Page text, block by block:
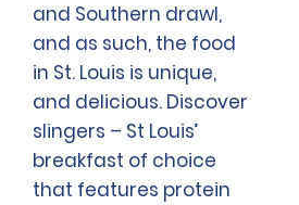
and Southern drawl,
and as such, the food
in St. Louis is unique,
and delicious. Discover
slingers – St Louis’
breakfast of choice
that features protein